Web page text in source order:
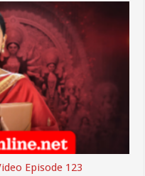
Episode 123